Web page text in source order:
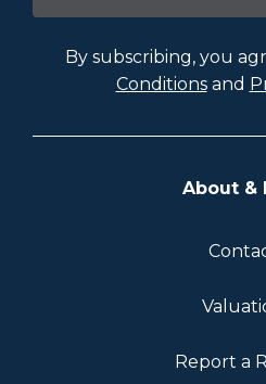
By subscribing, you
Conditionsand
About &
Report a